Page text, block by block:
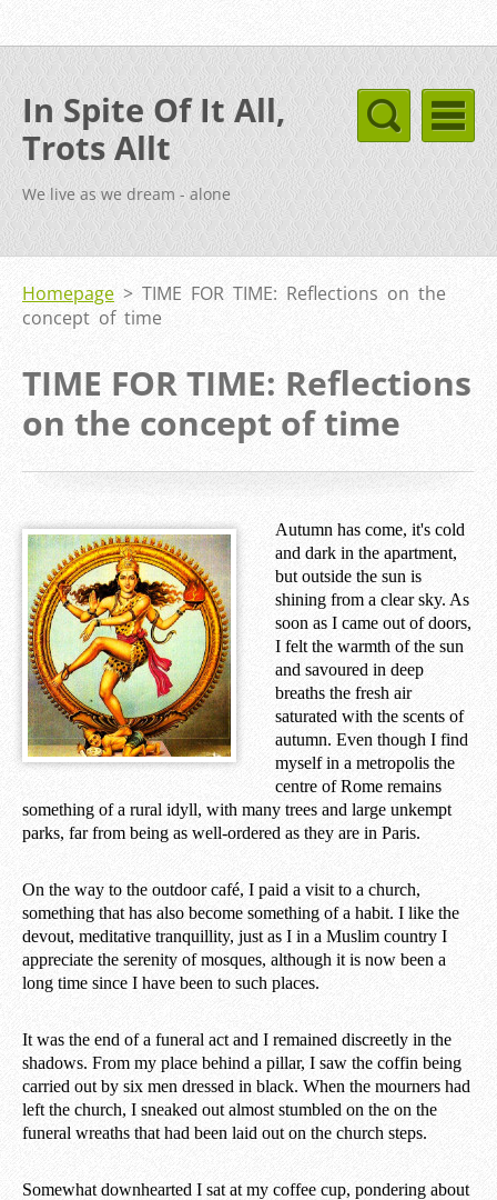
In Spite Of It All,
Trots Allt
We live as we dream - alone
Homepage > TIME FOR TIME: Reflections on the
concept of time
TIME FOR TIME: Reflections
on the concept of time
Autumn has come, it's cold
and dark in the apartment,
but outside the sun is
shining from a clear sky. As
soon as I came out of doors,
I felt the warmth of the sun
and savoured in deep
breaths the fresh air
saturated with the scents of
autumn. Even though I find
myself in a metropolis the
centre of Rome remains
something of a rural idyll, with many trees and large unkempt
parks, far from being as well-ordered as they are in Paris.
On the way to the outdoor café, I paid a visit to a church,
something that has also become something of a habit. I like the
devout, meditative tranquillity, just as I in a Muslim country I
appreciate the serenity of mosques, although it is now been a
long time since I have been to such places.
It was the end of a funeral act and I remained discreetly in the
shadows. From my place behind a pillar, I saw the coffin being
carried out by six men dressed in black. When the mourners had
left the church, I sneaked out almost stumbled on the on the
funeral wreaths that had been laid out on the church steps.
Somewhat downhearted I sat at my coffee cup, pondering about